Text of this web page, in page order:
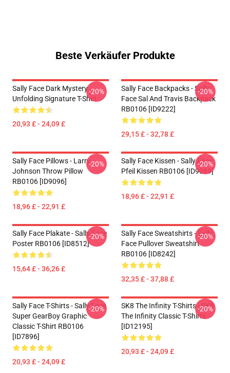
Beste Verkäufer Produkte
Sally Face Dark Mystery
Unfolding Signature T-Shirt
20,93 £ - 24,09 £
-20%
Sally Face Backpacks - Sally
Face Sal And Travis Backpack
RB0106 [ID9222]
29,15 £ - 32,78 £
-20%
Sally Face Pillows - Larry
Johnson Throw Pillow
RB0106 [ID9096]
18,96 £ - 22,91 £
-20%
Sally Face Kissen - Sally Face
Pfeil Kissen RB0106 [ID9089]
18,96 £ - 22,91 £
-20%
Sally Face Plakate - Sally Face
Poster RB0106 [ID8512]
15,64 £ - 36,26 £
-20%
Sally Face Sweatshirts - Sally
Face Pullover Sweatshirt
RB0106 [ID8242]
32,35 £ - 37,88 £
-20%
Sally Face T-Shirts - Sally Face
Super GearBoy Graphic
Classic T-Shirt RB0106
[ID7896]
20,93 £ - 24,09 £
-20%
SK8 The Infinity T-Shirts - SK8
The Infinity Classic T-Shirts
[ID12195]
20,93 £ - 24,09 £
-20%